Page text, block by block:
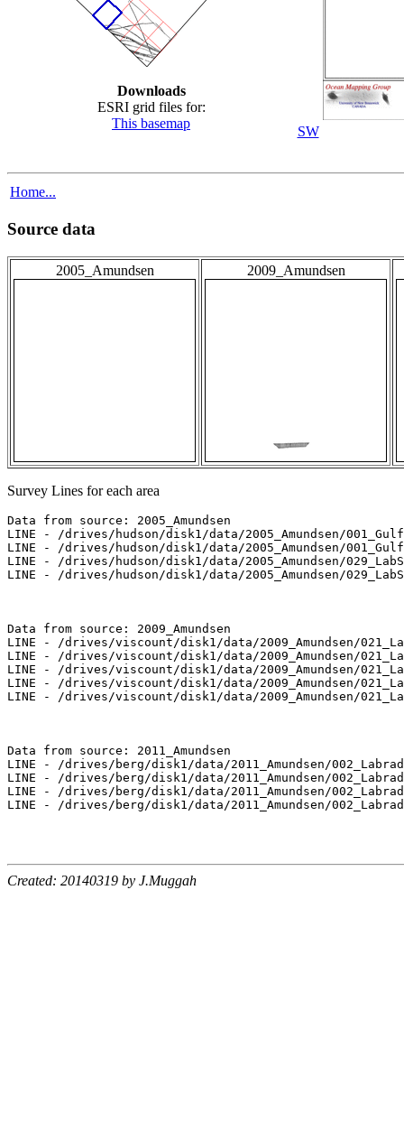
Downloads
ESRI grid files for:
This basemap
SW
Home...
Source data
2005_Amundsen 2009_Amundsen
Survey Lines for each area
Data from source: 2005_Amundsen
LINE - /drives/hudson/disk1/data/2005_Amundsen/
LINE - /drives/hudson/disk1/data/2005_Amundsen/
LINE - /drives/hudson/disk1/data/2005_Amundsen/
LINE - /drives/hudson/disk1/data/2005_Amundsen/
Data from source: 2009_Amundsen
LINE - /drives/viscount/disk1/data/2009_Amundsen/
LINE - /drives/viscount/disk1/data/2009_Amundsen/
LINE - /drives/viscount/disk1/data/2009_Amundsen/
LINE - /drives/viscount/disk1/data/2009_Amundsen/
LINE - /drives/viscount/disk1/data/2009_Amundsen/
Data from source: 2011_Amundsen
LINE - /drives/berg/disk1/data/2011_Amundsen/
LINE - /drives/berg/disk1/data/2011_Amundsen/
LINE - /drives/berg/disk1/data/2011_Amundsen/
LINE - /drives/berg/disk1/data/2011_Amundsen/
Created: 20140319 by J.Muggah